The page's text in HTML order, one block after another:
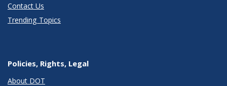
Contact Us
Trending Topics
Policies, Rights, Legal
About DOT